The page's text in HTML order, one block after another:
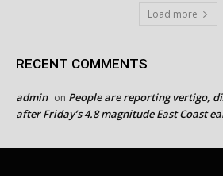
Load more
RECENT COMMENTS
admin on People are reporting vertigo,
after Friday’s 4.8 magnitude East Coast